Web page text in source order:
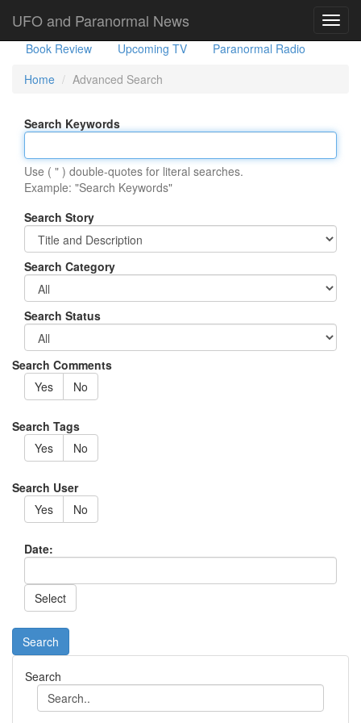
UFO and Paranormal News
Government Stories Misc
Book Review
Upcoming TV
Paranormal Radio
Home
Advanced Search
Search Keywords
Use ( " ) double-quotes for literal searches.
Example: "Search Keywords"
Search Story
Search Category
Search Status
Search Comments
Yes
No
Search Tags
Yes
No
Search User
Yes
No
Date:
Search